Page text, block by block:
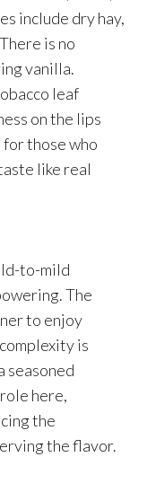
include dry hay,
is no
vanilla.
leaf
on the lips
for those who
like real
to-mild
The
to enjoy
is
seasoned
here,
the
the flavor.